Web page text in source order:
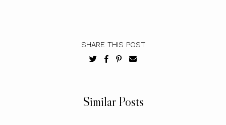
SHARE THIS POST
Similar Posts